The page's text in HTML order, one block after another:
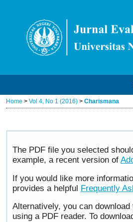
Home > Vol 4, No 1 (2016) > Charismana
The PDF file you selected
example, a recent version of
If you would like more
provides a helpful Frequently
Alternatively, you can
using a PDF reader. To